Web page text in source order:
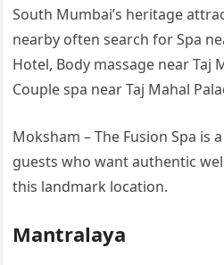
South Mumbai’s heritage
nearby often search for Spa
Hotel, Body massage near Taj
Couple spa near Taj Mahal
Moksham – The Fusion Spa is
guests who want authentic
this landmark location.
Mantralaya